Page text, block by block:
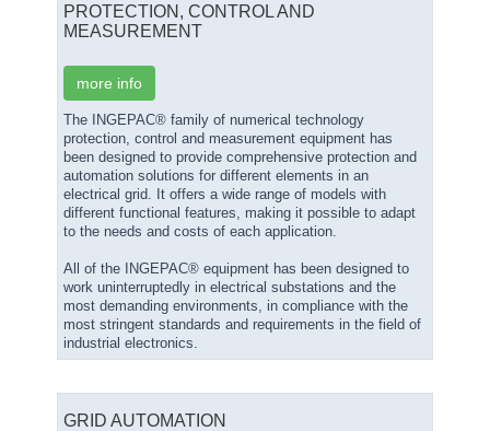
PROTECTION, CONTROL AND
MEASUREMENT
more info
The INGEPAC® family of numerical technology
protection, control and measurement equipment has
been designed to provide comprehensive protection and
automation solutions for different elements in an
electrical grid. It offers a wide range of models with
different functional features, making it possible to adapt
to the needs and costs of each application.
All of the INGEPAC® equipment has been designed to
work uninterruptedly in electrical substations and the
most demanding environments, in compliance with the
most stringent standards and requirements in the field of
industrial electronics.
GRID AUTOMATION